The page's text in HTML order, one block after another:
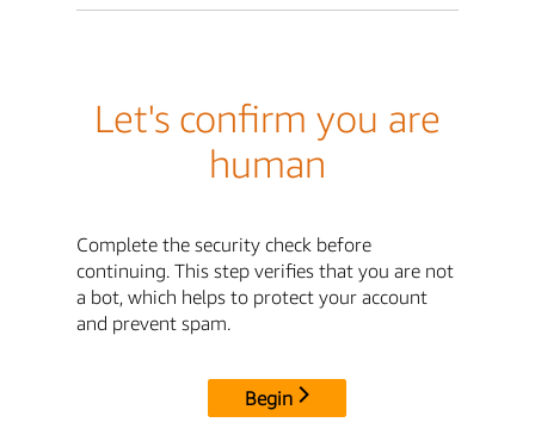
Let's confirm you are
human
Complete the security check before
continuing. This step verifies that you are not
a bot, which helps to protect your account
and prevent spam.
Begin